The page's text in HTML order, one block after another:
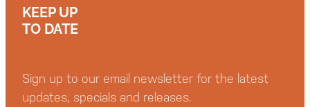
KEEP UP
TO DATE
Sign up to our email newsletter for the latest
updates, specials and releases.